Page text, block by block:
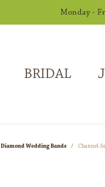
Monday -
BRIDAL
Diamond Wedding Bands Channel-